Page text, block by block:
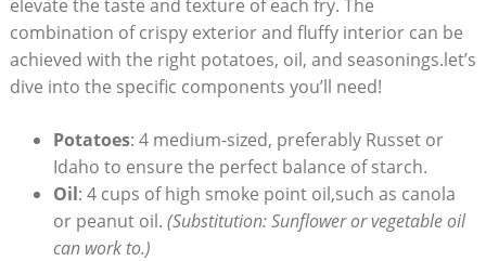
elevate the taste and texture of each fry. The
combination of crispy exterior and fluffy interior can⁢ be
achieved with the right potatoes, oil, and‍ seasonings.let’s
dive into the specific components you’ll‍ need!
Potatoes: 4 medium-sized, preferably‍ Russet or
Idaho to ensure the perfect balance of starch.
Oil: 4 cups of high smoke point oil,such as canola
or peanut oil. (Substitution: ⁤Sunflower or vegetable oil ​
can work to.)